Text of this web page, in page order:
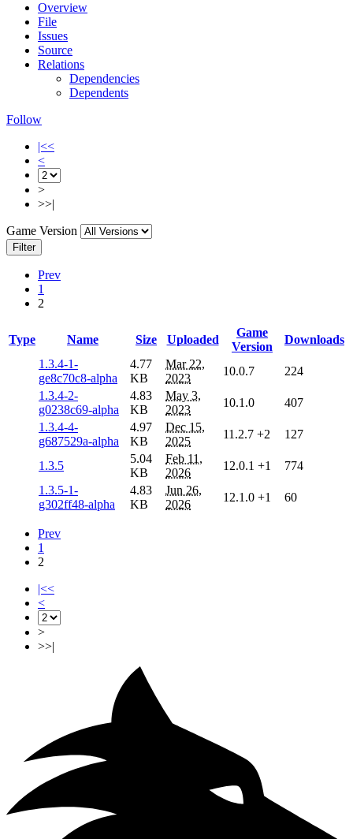
Overview
File
Issues
Source
Relations
Dependencies
Dependents
Follow
|<<
<
>
>>|
Game Version
Filter
Prev
1
2
Type Name Size Uploaded
Game
Version
Downloads
1.3.4-1-
ge8c70c8-alpha
4.77
KB
Mar 22,
2023
10.0.7
224
1.3.4-2-
g0238c69-alpha
4.83
KB
May 3,
2023
10.1.0
407
1.3.4-4-
g687529a-alpha
4.97
KB
Dec 15,
2025
11.2.7 +2 127
1.3.5
5.04
KB
Feb 11,
2026
12.0.1 +1
774
1.3.5-1-
g302ff48-alpha
4.83
KB
Jun 26,
2026
12.1.0 +1 60
Prev
1
2
|<<
<
>
>>|